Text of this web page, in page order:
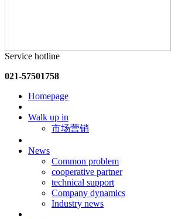
Service hotline
021-57501758
Homepage
Walk up in
市场营销
News
Common problem
cooperative partner
technical support
Company dynamics
Industry news